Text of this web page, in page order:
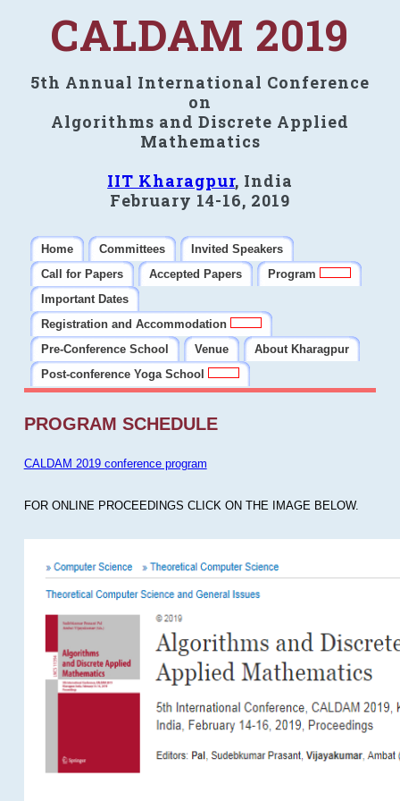
CALDAM 2019
5th Annual International Conference
on
Algorithms and Discrete Applied
Mathematics
IIT Kharagpur, India
February 14-16, 2019
Home Committees
Invited Speakers
Call for Papers
Accepted Papers
Program
Important Dates
Registration and Accommodation
Pre-Conference School
Venue
About Kharagpur
Post-conference Yoga School
PROGRAM SCHEDULE
CALDAM 2019 conference program
FOR ONLINE PROCEEDINGS CLICK ON THE IMAGE BELOW.